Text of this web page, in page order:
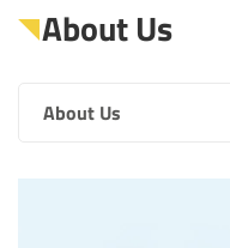
About Us
About Us